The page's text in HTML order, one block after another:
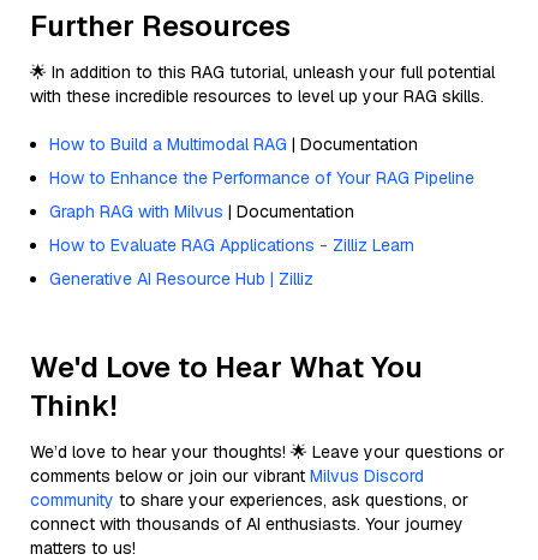
Further Resources
🌟 In addition to this RAG tutorial, unleash your full potential
with these incredible resources to level up your RAG skills.
How to Build a Multimodal RAG | Documentation
How to Enhance the Performance of Your RAG Pipeline
Graph RAG with Milvus | Documentation
How to Evaluate RAG Applications - Zilliz Learn
Generative AI Resource Hub | Zilliz
We'd Love to Hear What You
Think!
We’d love to hear your thoughts! 🌟 Leave your questions or
comments below or join our vibrant Milvus Discord
community to share your experiences, ask questions, or
connect with thousands of AI enthusiasts. Your journey
matters to us!